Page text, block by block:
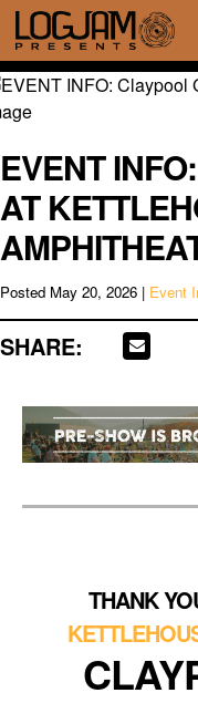
EVENT
AT
Posted May 20, 2026 | Event
SHARE:
THANK